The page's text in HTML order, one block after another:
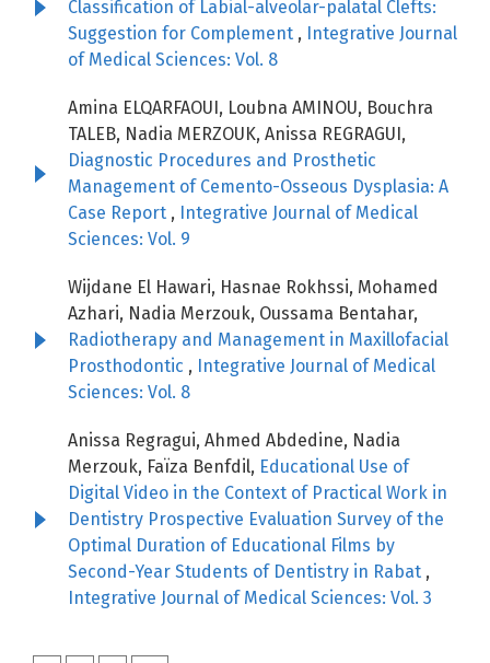
Classification of Labial-alveolar-palatal Clefts:
Suggestion for Complement , Integrative Journal
of Medical Sciences: Vol. 8
Amina ELQARFAOUI, Loubna AMINOU, Bouchra
TALEB, Nadia MERZOUK, Anissa REGRAGUI,
Diagnostic Procedures and Prosthetic
Management of Cemento-Osseous Dysplasia: A
Case Report , Integrative Journal of Medical
Sciences: Vol. 9
Wijdane El Hawari, Hasnae Rokhssi, Mohamed
Azhari, Nadia Merzouk, Oussama Bentahar,
Radiotherapy and Management in Maxillofacial
Prosthodontic , Integrative Journal of Medical
Sciences: Vol. 8
Anissa Regragui, Ahmed Abdedine, Nadia
Merzouk, Faïza Benfdil, Educational Use of
Digital Video in the Context of Practical Work in
Dentistry Prospective Evaluation Survey of the
Optimal Duration of Educational Films by
Second-Year Students of Dentistry in Rabat ,
Integrative Journal of Medical Sciences: Vol. 3